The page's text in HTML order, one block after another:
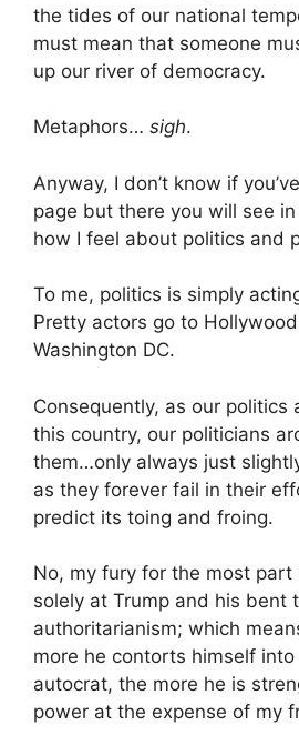
the tides of our national
must mean that someone
up our river of democracy.
Metaphors… sigh.
Anyway, I don’t know if
page but there you will see
how I feel about politics and
To me, politics is simply
Pretty actors go to
Washington DC.
Consequently, as our politics
this country, our politicians
them…only always just
as they forever fail in their
predict its toing and froing.
No, my fury for the most part
solely at Trump and his bent
authoritarianism; which
more he contorts himself
autocrat, the more he is
power at the expense of my